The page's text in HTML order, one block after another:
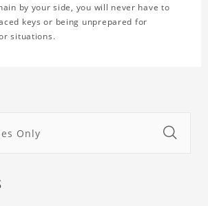
by your side, you will never have to
keys or being unprepared for
situations.